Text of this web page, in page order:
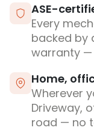
ASE-
Every
backed by
warranty —
Home,
Wherever
Driveway,
road — no